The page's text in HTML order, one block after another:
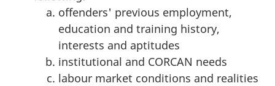
offenders' previous employment,
education and training history,
interests and aptitudes
institutional and CORCAN needs
labour market conditions and realities